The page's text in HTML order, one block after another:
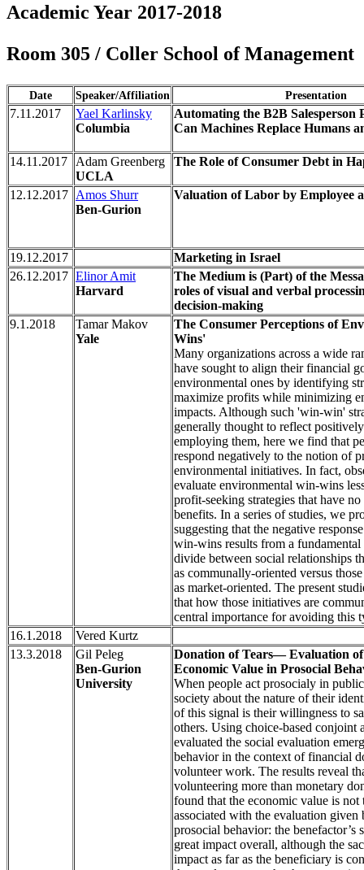
Academic Year 2017-2018
Room 305 / Coller School of Management
Date Speaker/Affiliation Presentation
7.11.2017
Yael Karlinsky
Columbia
Automating the B2B Salesperson
Can Machines Replace Humans
14.11.2017
Adam Greenberg
UCLA
The Role of Consumer Debt in
12.12.2017 Amos Shurr
Ben-Gurion
Valuation of Labor by Employee
19.12.2017
Marketing in Israel
26.12.2017 Elinor Amit
Harvard
The Medium is (Part) of the
roles of visual and verbal
decision-making
9.1.2018
Tamar Makov
Yale
The Consumer Perceptions of
Wins'
Many organizations across a wide
have sought to align their financial
environmental ones by identifying
maximize profits while minimizing
impacts. Although such 'win-win'
generally thought to reflect
employing them, here we find that
respond negatively to the notion of
environmental initiatives. In fact,
evaluate environmental win-wins
profit-seeking strategies that have
benefits. In a series of studies, we
suggesting that the negative
win-wins results from a
divide between social relationships
as communally-oriented versus
as market-oriented. The present
that how those initiatives are
central importance for avoiding this
16.1.2018
Vered Kurtz
13.3.2018
Gil Peleg
Ben-Gurion
University
Donation of Tears— Evaluation
Economic Value in Prosocial
When people act prosocialy in
society about the nature of their
of this signal is their willingness to
others. Using choice-based conjoint
evaluated the social evaluation
behavior in the context of financial
volunteer work. The results reveal
volunteering more than monetary
found that the economic value is not
associated with the evaluation given
prosocial behavior: the benefactor’s
great impact overall, although the
impact as far as the beneficiary is